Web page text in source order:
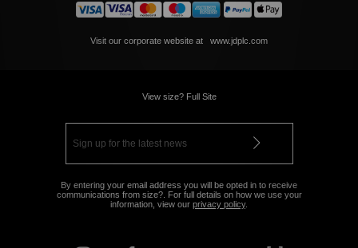
Visit our corporate website at www.jdplc.com
View size? Full Site
By entering your email address you will be opted in to receive
communications from size?. For full details on how we use your
information, view our privacy policy.